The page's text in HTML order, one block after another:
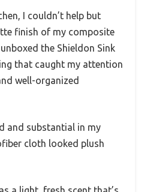
I couldn’t help but
finish of my composite
the Shieldon Sink
that caught my attention
well-organized
and substantial in my
cloth looked plush